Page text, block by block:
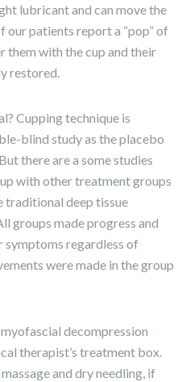
lubricant and can move the
our patients report a “pop” of
them with the cup and their
restored.
Cupping technique is
blind study as the placebo
there are a some studies
with other treatment groups
traditional deep tissue
groups made progress and
regardless of
were made in the group
decompression
therapist’s treatment box.
and dry needling, if